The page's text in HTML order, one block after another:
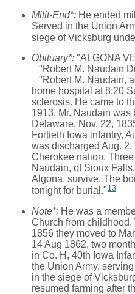
Milit-End*: He ended
Served in the Union
siege of Vicksburg
Obituary*: "ALGONA
"Robert M. Naudain
"Robert M. Naudain,
home hospital at 8:20
sclerosis. He came to
1913. Mr. Naudain was
Delaware, Nov. 22,
Fortieth Iowa infantry,
was discharged Aug. 2,
Cherokee nation.
Naudain, of Sioux
Algona, survive. The
tonight for burial." 13
Note*: He was a
Church from
1856 they moved to
14 Aug 1862, two
in Co. H, 40th Iowa
the Union Army,
in the siege of
resumed farming after